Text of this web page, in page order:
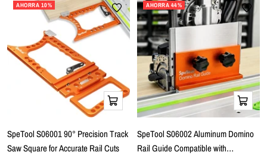
AHORRA 10%
Añadir
a
cesta
SpeTool S06001 90° Precision Track
Saw Square for Accurate Rail Cuts
AHORRA 44%
Añadir
a
cesta
SpeTool S06002 Aluminum Domino
Rail Guide Compatible with